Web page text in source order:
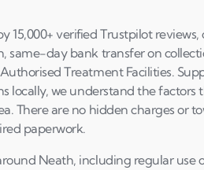
15,000+ verified Trustpilot
same-day bank transfer on
Treatment Facilities.
locally, we understand the
There are no hidden charges or
paperwork.
Neath, including regular use